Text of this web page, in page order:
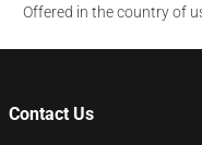
Offered in the country of
Contact Us